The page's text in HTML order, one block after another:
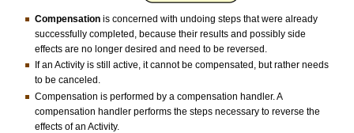
Compensationis concerned with undoing steps that were already
successfully completed, because their results and possibly side
effects are no longer desired and need to be reversed.
If an Activity is still active, it cannot be compensated, but rather needs
to be canceled.
Compensation is performed by a compensation handler. A
compensation handler performs the steps necessary to reverse the
effects of an Activity.